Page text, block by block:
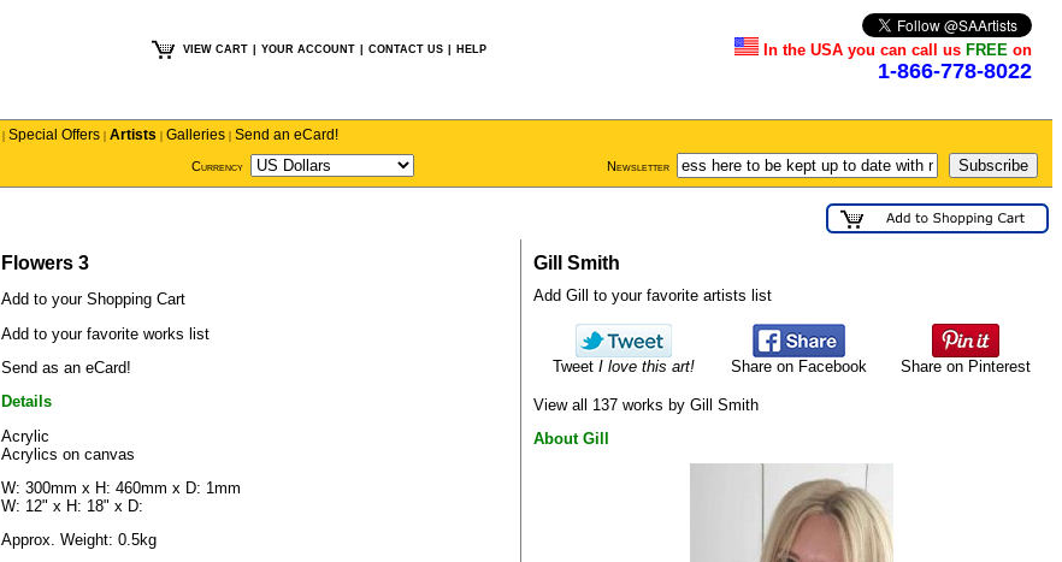
VIEW CART YOUR ACCOUNT CONTACT US HELP In the USA you can call us FREE on
1-866-778-8022
| Special Offers | Artists | Galleries | Send an eCard!
Currency Newsletter
Flowers 3
Add to your Shopping Cart
Add to your favorite works list
Send as an eCard!
Details
Acrylic
Acrylics on canvas
W: 300mm x H: 460mm x D: 1mm
W: 12" x H: 18" x D:
Approx. Weight: 0.5kg
Gill Smith
Add Gill to your favorite artists list
Tweet I love this art! Share on Facebook Share on Pinterest
View all 137 works by Gill Smith
About Gill